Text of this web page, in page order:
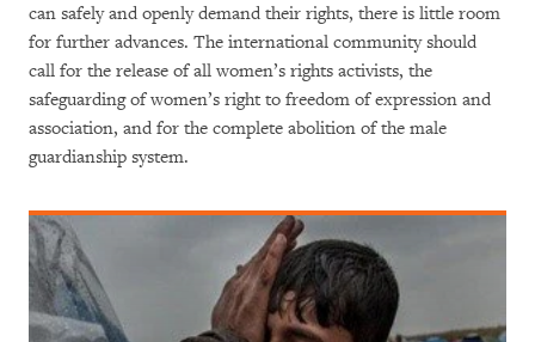
can safely and openly demand their rights, there is little room
for further advances. The international community should
call for the release of all women’s rights activists, the
safeguarding of women’s right to freedom of expression and
association, and for the complete abolition of the male
guardianship system.